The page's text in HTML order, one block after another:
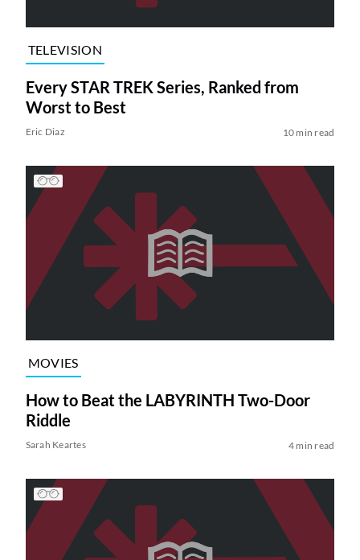
TELEVISION
Every STAR TREK Series, Ranked from
Worst to Best
Eric Diaz 10 min read
MOVIES
How to Beat the LABYRINTH Two-Door
Riddle
Sarah Keartes 4 min read